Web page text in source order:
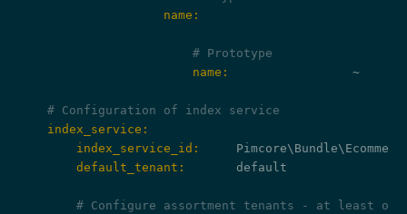
                    name:
# Prototype
                        name:
                 ~
# Configuration of index service
    index_service:
        index_service_id:
        default_tenant:
       default
# Configure assortment tenants - at least